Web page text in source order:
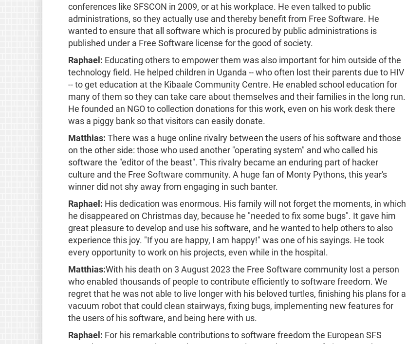
conferences like SFSCON in 2009, or at his workplace. He even talked to public
administrations, so they actually use and thereby benefit from Free Software. He
wanted to ensure that all software which is procured by public administrations is
published under a Free Software license for the good of society.
Raphael: Educating others to empower them was also important for him outside of the
technology field. He helped children in Uganda -- who often lost their parents due to HIV
-- to get education at the Kibaale Community Centre. He enabled school education for
many of them so they can take care about themselves and their families in the long run.
He founded an NGO to collection donations for this work, even on his work desk there
was a piggy bank so that visitors can easily donate.
Matthias: There was a huge online rivalry between the users of his software and those
on the other side: those who used another "operating system" and who called his
software the "editor of the beast". This rivalry became an enduring part of hacker
culture and the Free Software community. A huge fan of Monty Pythons, this year's
winner did not shy away from engaging in such banter.
Raphael: His dedication was enormous. His family will not forget the moments, in which
he disappeared on Christmas day, because he "needed to fix some bugs". It gave him
great pleasure to develop and use his software, and he wanted to help others to also
experience this joy. "If you are happy, I am happy!" was one of his sayings. He took
every opportunity to work on his projects, even while in the hospital.
Matthias:With his death on 3 August 2023 the Free Software community lost a person
who enabled thousands of people to contribute efficiently to software freedom. We
regret that he was not able to live longer with his beloved turtles, finishing his plans for a
vacuum robot that could clean stairways, fixing bugs, implementing new features for
the users of his software, and being here with us.
Raphael: For his remarkable contributions to software freedom the European SFS